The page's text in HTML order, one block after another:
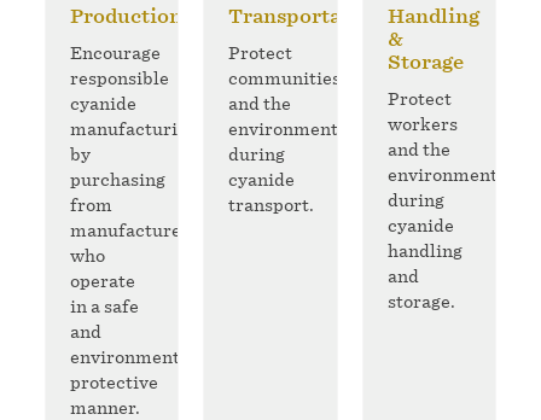
Production
Encourage
responsible
cyanide
manufacturing
by
purchasing
from
manufacturers
who
operate
in a safe
and
environmentally
protective
manner.
Transportation
Protect
communities
and the
environment
during
cyanide
transport.
Handling
&
Storage
Protect
workers
and the
environment
during
cyanide
handling
and
storage.